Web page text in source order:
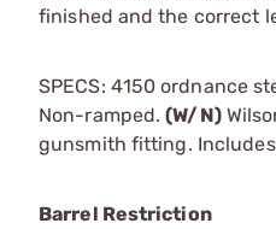
finished and the correct
SPECS: 4150 ordnance
Non-ramped.(W/N)
gunsmith fitting.
Barrel Restriction